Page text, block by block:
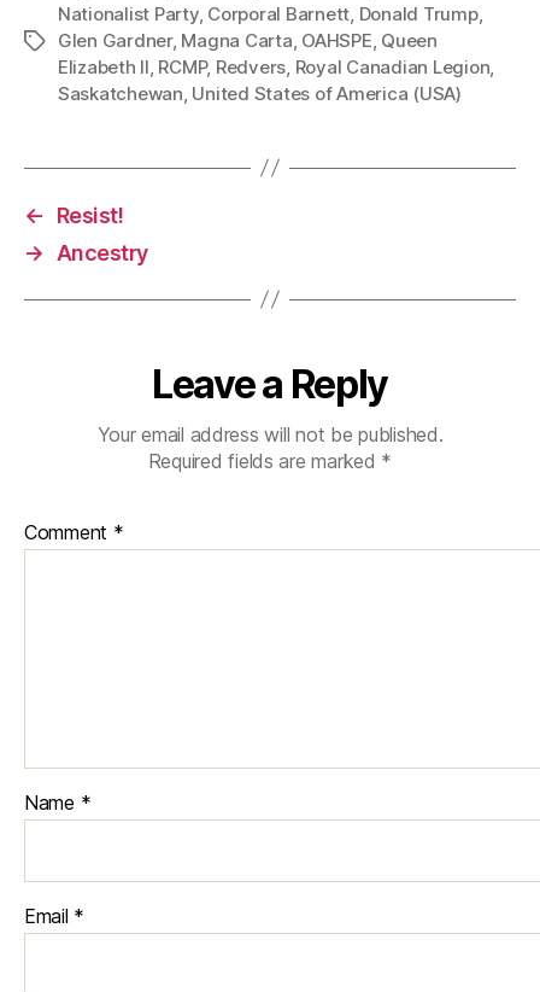
Tags
Nationalist Party, Corporal Barnett, Donald Trump,
Glen Gardner, Magna Carta, OAHSPE, Queen
Elizabeth II, RCMP, Redvers, Royal Canadian Legion,
Saskatchewan, United States of America (USA)
←
Resist!
→
Ancestry
Leave a Reply
Your email address will not be published.
Required fields are marked *
Comment *
Name *
Email *